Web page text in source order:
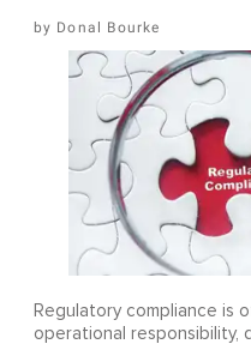
Donal Bourke
Regulatory compliance is
operational responsibility,